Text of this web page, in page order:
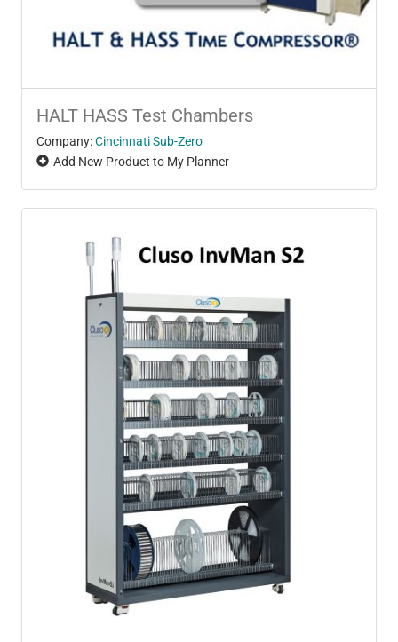
HALT HASS Test Chambers
Company:Cincinnati Sub-Zero
Add New Product to My Planner